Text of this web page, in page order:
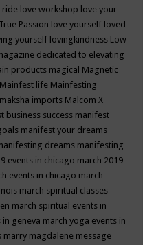
ride love workshop love your
Passion love yourself loved
yourself lovingkindness Low
dedicated to elevating
products magical Magnetic
Mainfest life Mainfesting
maksha imports Malcom X
business success manifest
manifest your dreams
dreams manifesting
events in chicago march 2019
events in chicago march
march spiritual classes
march spiritual events in
geneva march yoga events in
marry magdalene message